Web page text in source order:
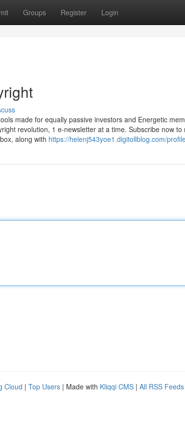
Groups Register Login
made for equally passive investors and Energetic
revolution, 1 e-newsletter at a time. Subscribe now
along with https://helenj543yoe1.digitollblog.com/
Cloud | Top Users | Made with Kliqqi CMS | All RSS Feeds